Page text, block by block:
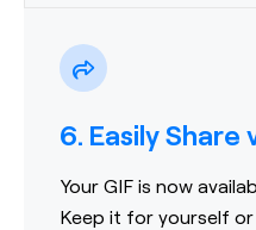
6. Easily Share
Your GIF is now
Keep it for yourself or